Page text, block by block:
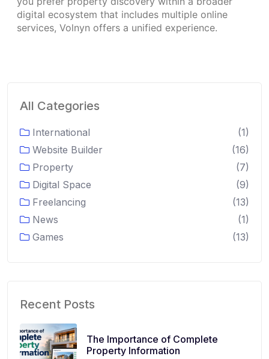
digital ecosystem that includes multiple online
services, Volnyn offers a unified experience.
All Categories
International
(1)
Website Builder
(16)
Property
(7)
Digital Space
(9)
Freelancing
(13)
News
(1)
Games
(13)
Recent Posts
The Importance of Complete
Property Information